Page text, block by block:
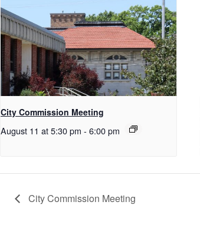
City Commission Meeting
August 11 at 5:30 pm - 6:00 pm
City Commission Meeting